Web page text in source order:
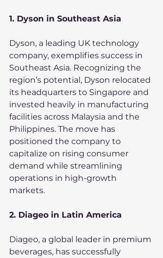
1. Dyson in Southeast Asia
Dyson, a leading UK technology
company, exemplifies success in
Southeast Asia. Recognizing the
region’s potential, Dyson relocated
its headquarters to Singapore and
invested heavily in manufacturing
facilities across Malaysia and the
Philippines. The move has
positioned the company to
capitalize on rising consumer
demand while streamlining
operations in high-growth
markets.
2. Diageo in Latin America
Diageo, a global leader in premium
beverages, has successfully